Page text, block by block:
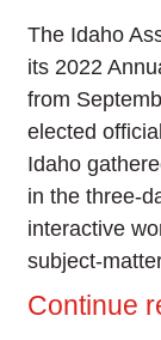
The Idaho
its 2022
from
elected
Idaho
in the three-
interactive
subject-
Continue